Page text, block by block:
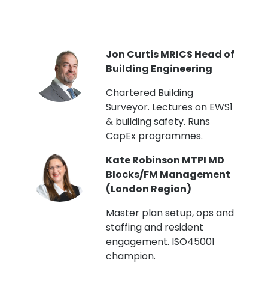
Jon Curtis MRICS Head of
Building Engineering
Chartered Building
Surveyor. Lectures on EWS1
& building safety. Runs
CapEx programmes.
Kate Robinson MTPI MD
Blocks/FM Management
(London Region)
Master plan setup, ops and
staffing and resident
engagement. ISO45001
champion.